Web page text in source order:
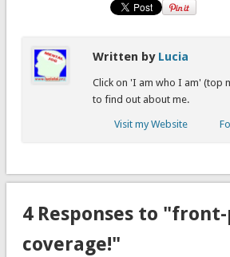
Written by Lucia
Click on 'I am who I am' (top
to find out about me.
Visit my Website
4 Responses to
coverage!"